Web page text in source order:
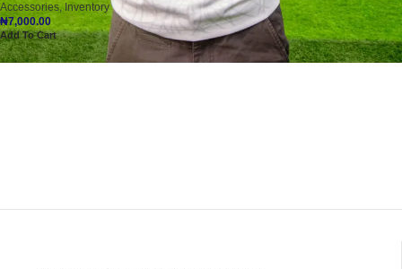
Accessories, Inventory
₦7,000.00
Add To Cart